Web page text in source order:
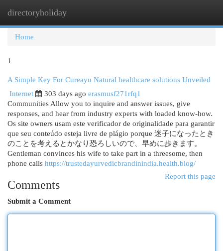
directoryholiday
Home
1
A Simple Key For Cureayu Natural healthcare solutions Unveiled
Internet
303 days ago erasmusf271rfq1
Communities Allow you to inquire and answer issues, give
responses, and hear from industry experts with loaded know-how.
Os site owners usam este verificador de originalidade para garantir
que seu conteúdo esteja livre de plágio porque 迷子になったとき
のことを考えるとかなり恐ろしいので、早めに歩きます。
Gentleman convinces his wife to take part in a threesome, then
phone calls https://trustedayurvedicbrandinindia.health.blog/
Report this page
Comments
Submit a Comment